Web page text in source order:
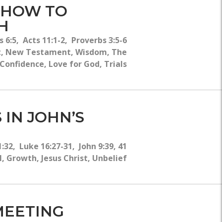
TO
6:5, Acts 11:1-2, Proverbs 3:5-6
New Testament, Wisdom, The
Love for God, Trials
JOHN’S
Luke 16:27-31, John 9:39, 41
Growth, Jesus Christ, Unbelief